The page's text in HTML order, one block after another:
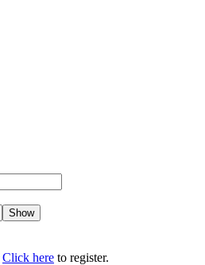
Show
Click here to register.